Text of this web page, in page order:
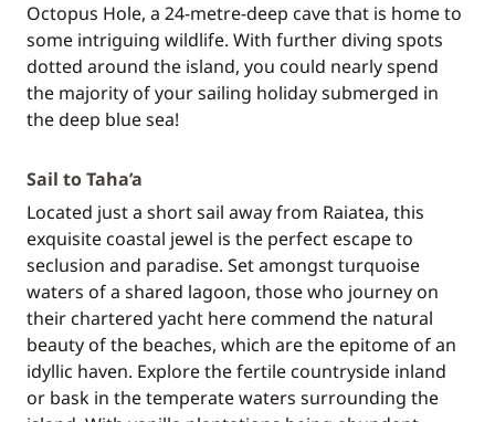
Octopus Hole, a 24-metre-deep cave that is home to
some intriguing wildlife. With further diving spots
dotted around the island, you could nearly spend
the majority of your sailing holiday submerged in
the deep blue sea!
Sail to Taha’a
Located just a short sail away from Raiatea, this
exquisite coastal jewel is the perfect escape to
seclusion and paradise. Set amongst turquoise
waters of a shared lagoon, those who journey on
their chartered yacht here commend the natural
beauty of the beaches, which are the epitome of an
idyllic haven. Explore the fertile countryside inland
or bask in the temperate waters surrounding the